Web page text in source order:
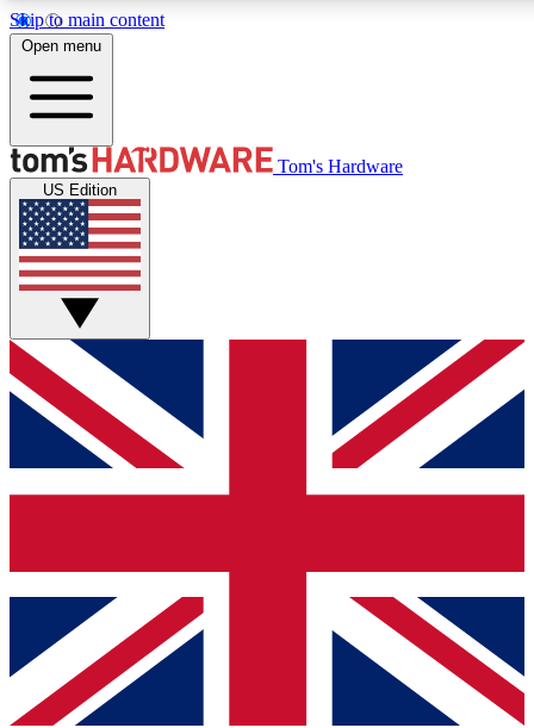
Skip to main content
Get started with free access to reviews, badges and discussions.
PREMIUM MEMBER
Unlock exclusive tools and insights for enthusiasts who want
Roadmaps
Open menu
Tom's Hardware
US Edition